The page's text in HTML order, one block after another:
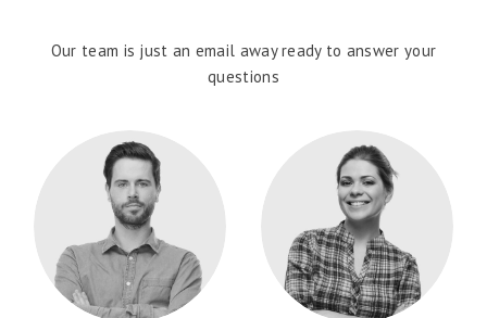
Our team is just an email away ready to answer your
questions